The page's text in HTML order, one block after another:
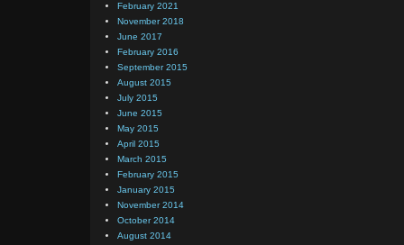
February 2021
November 2018
June 2017
February 2016
September 2015
August 2015
July 2015
June 2015
May 2015
April 2015
March 2015
February 2015
January 2015
November 2014
October 2014
August 2014